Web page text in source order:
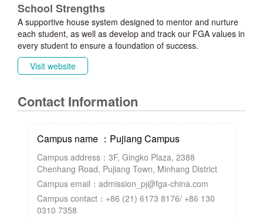
School Strengths
A supportive house system designed to mentor and nurture
each student, as well as develop and track our FGA values in
every student to ensure a foundation of success.
Visit website
Contact Information
Campus name ：Pujiang Campus
Campus address：3F, Gingko Plaza, 2388
Chenhang Road, Pujiang Town, Minhang District
Campus email：admission_pj@fga-china.com
Campus contact：+86 (21) 6173 8176/ +86 130
0310 7358